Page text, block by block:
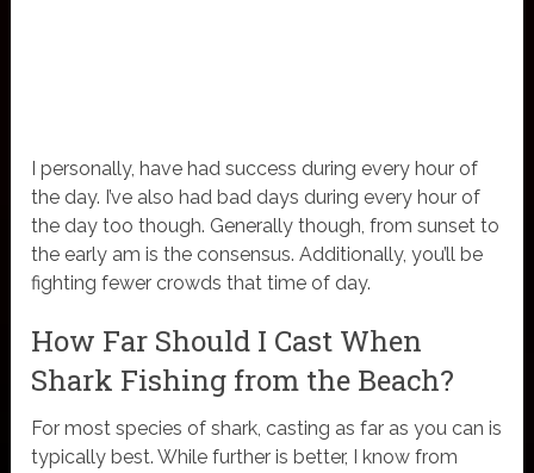
I personally, have had success during every hour of
the day. I’ve also had bad days during every hour of
the day too though. Generally though, from sunset to
the early am is the consensus. Additionally, you’ll be
fighting fewer crowds that time of day.
How Far Should I Cast When
Shark Fishing from the Beach?
For most species of shark, casting as far as you can is
typically best. While further is better, I know from